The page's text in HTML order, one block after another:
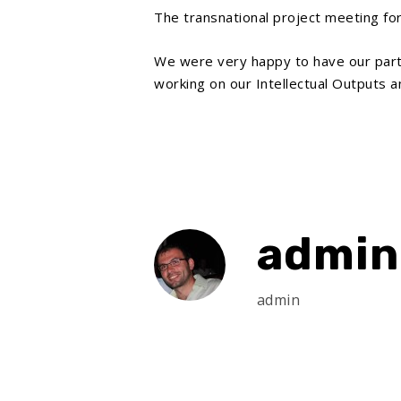
The transnational project meeting
We were very happy to have our
working on our Intellectual Outputs
admin
admin